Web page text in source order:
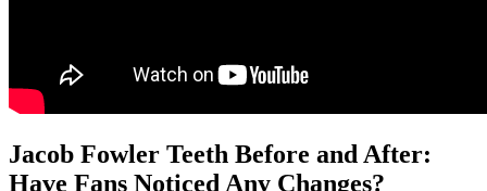
Jacob Fowler Teeth Before and After:
Have Fans Noticed Any Changes?